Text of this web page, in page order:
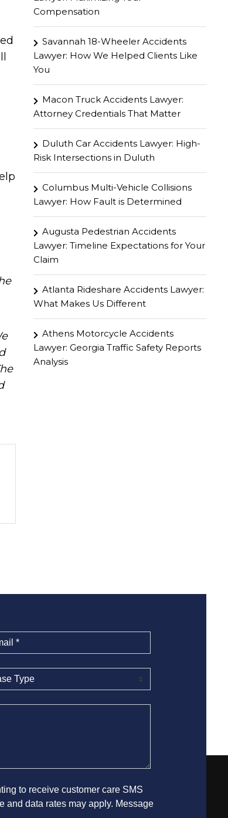
Compensation
Savannah 18-Wheeler Accidents
Lawyer: How We Helped Clients Like
You
Macon Truck Accidents Lawyer:
Attorney Credentials That Matter
Duluth Car Accidents Lawyer: High-
Risk Intersections in Duluth
Columbus Multi-Vehicle Collisions
Lawyer: How Fault is Determined
Augusta Pedestrian Accidents
Lawyer: Timeline Expectations for Your
Claim
Atlanta Rideshare Accidents Lawyer:
What Makes Us Different
Athens Motorcycle Accidents
Lawyer: Georgia Traffic Safety Reports
Analysis